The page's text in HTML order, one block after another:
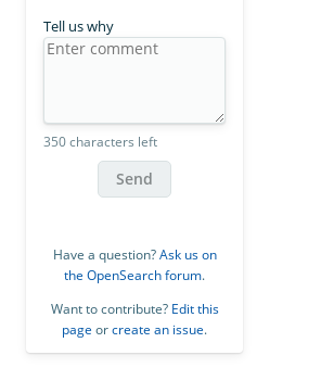
Tell us why
350 characters left
Send
Have a question?Ask us on
the OpenSearch forum.
Want to contribute? Edit this
page orcreate an issue.